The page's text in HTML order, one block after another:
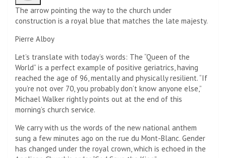
The arrow pointing the way to the church under
construction is a royal blue that matches the late majesty.
Pierre Alboy
Let’s translate with today’s words: The “Queen of the
World” is a perfect example of positive geriatrics, having
reached the age of 96, mentally and physically resilient. “If
you’re not over 70, you probably don’t know anyone else,”
Michael Walker rightly points out at the end of this
morning’s church service.
We carry with us the words of the new national anthem
sung a few minutes ago on the rue du Mont-Blanc. Gender
has changed under the royal crown, which is echoed in the